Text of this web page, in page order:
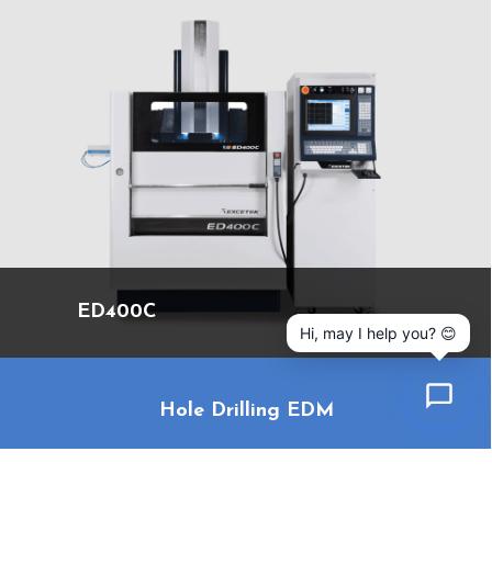
ED400C
Hole Drilling EDM
Hi, may I help you? 😊